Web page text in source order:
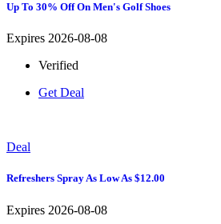
Up To 30% Off On Men's Golf Shoes
Expires 2026-08-08
Verified
Get Deal
Deal
Refreshers Spray As Low As $12.00
Expires 2026-08-08